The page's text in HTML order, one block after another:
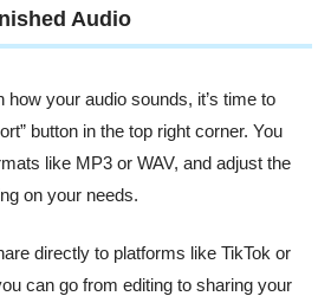
Audio
how your audio sounds, it’s time to
button in the top right corner. You
like MP3 or WAV, and adjust the
on your needs.
directly to platforms like TikTok or
can go from editing to sharing your